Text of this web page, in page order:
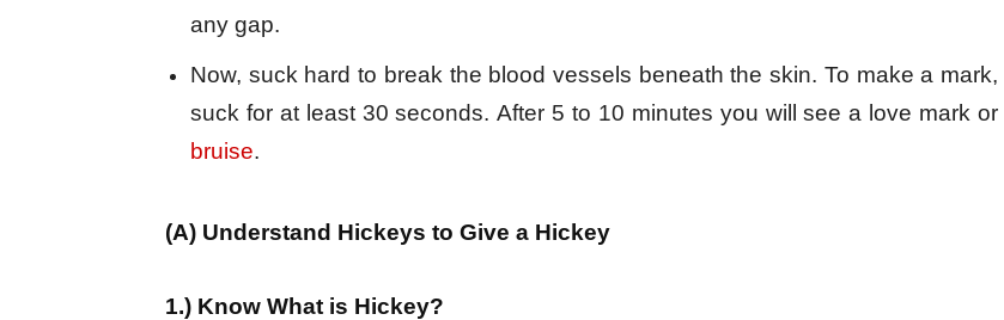
any gap.
Now, suck hard to break the blood vessels beneath the skin. To make a mark,
suck for at least 30 seconds. After 5 to 10 minutes you will see a love mark or
bruise.
(A) Understand Hickeys to Give a Hickey
1.) Know What is Hickey?